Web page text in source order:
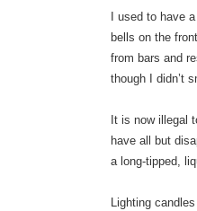
I used to have
bells on the
from bars and
though I didn’t
It is now illegal
have all but
a long-tipped,
Lighting